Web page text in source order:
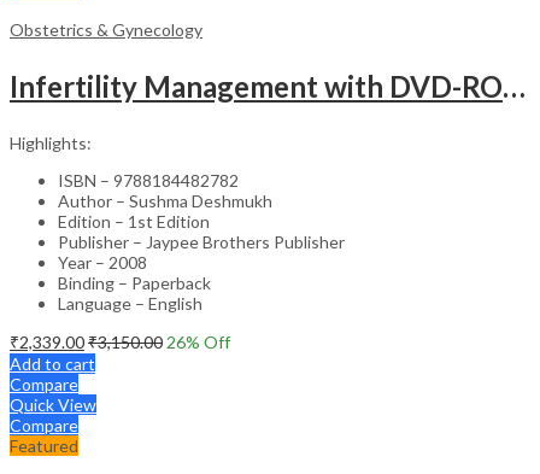
Obstetrics & Gynecology
Infertility Management with DVD-ROM – Jaypee Gold Standard Mini Atlas Academic Reference
Highlights:
ISBN – 9788184482782
Author – Sushma Deshmukh
Edition – 1st Edition
Publisher – Jaypee Brothers Publisher
Year – 2008
Binding – Paperback
Language – English
₹2,339.00₹3,150.00 26% Off
Add to cart
Compare
Quick View
Compare
Featured